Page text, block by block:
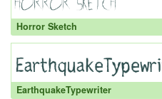
Horror Sketch
EarthquakeTypewriter